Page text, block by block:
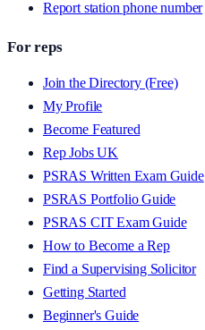
Report station phone number
For reps
Join the Directory (Free)
My Profile
Become Featured
Rep Jobs UK
PSRAS Written Exam Guide
PSRAS Portfolio Guide
PSRAS CIT Exam Guide
How to Become a Rep
Find a Supervising Solicitor
Getting Started
Beginner's Guide